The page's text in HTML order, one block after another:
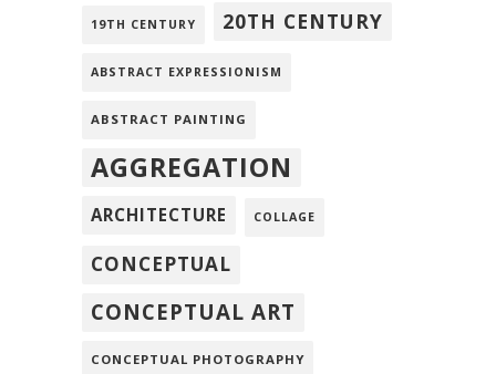
19TH CENTURY 20TH CENTURY
ABSTRACT EXPRESSIONISM
ABSTRACT PAINTING
AGGREGATION
ARCHITECTURE COLLAGE
CONCEPTUAL
CONCEPTUAL ART
CONCEPTUAL PHOTOGRAPHY